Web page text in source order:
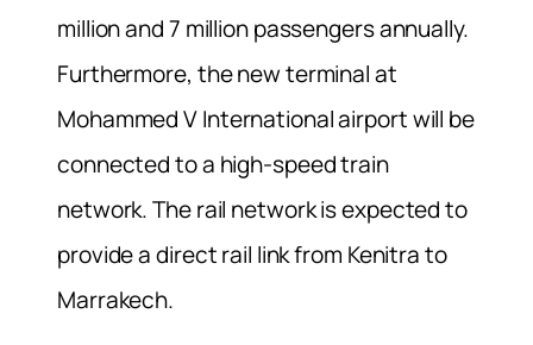
million and 7 million passengers annually.
Furthermore, the new terminal at
Mohammed V International airport will be
connected to a high-speed train
network. The rail network is expected to
provide a direct rail link from Kenitra to
Marrakech.